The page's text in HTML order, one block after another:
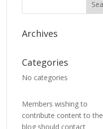
Archives
Categories
No categories
Members wishing to
contribute content to the
blog should contact